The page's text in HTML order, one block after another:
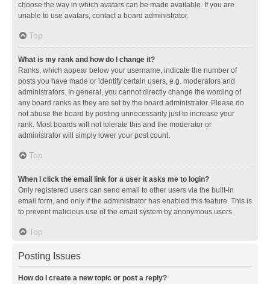
choose the way in which avatars can be made available. If you are
unable to use avatars, contact a board administrator.
Top
What is my rank and how do I change it?
Ranks, which appear below your username, indicate the number of
posts you have made or identify certain users, e.g. moderators and
administrators. In general, you cannot directly change the wording of
any board ranks as they are set by the board administrator. Please do
not abuse the board by posting unnecessarily just to increase your
rank. Most boards will not tolerate this and the moderator or
administrator will simply lower your post count.
Top
When I click the email link for a user it asks me to login?
Only registered users can send email to other users via the built-in
email form, and only if the administrator has enabled this feature. This is
to prevent malicious use of the email system by anonymous users.
Top
Posting Issues
How do I create a new topic or post a reply?